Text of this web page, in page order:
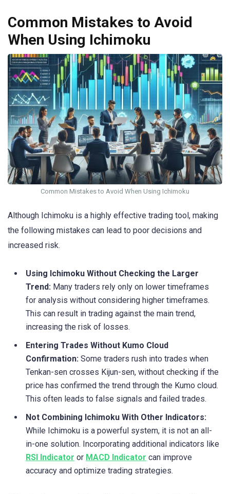
Common Mistakes to Avoid
When Using Ichimoku
Common Mistakes to Avoid When Using Ichimoku
Although Ichimoku is a highly effective trading tool, making
the following mistakes can lead to poor decisions and
increased risk.
Using Ichimoku Without Checking the Larger
Trend: Many traders rely only on lower timeframes
for analysis without considering higher timeframes.
This can result in trading against the main trend,
increasing the risk of losses.
Entering Trades Without Kumo Cloud
Confirmation: Some traders rush into trades when
Tenkan-sen crosses Kijun-sen, without checking if the
price has confirmed the trend through the Kumo cloud.
This often leads to false signals and failed trades.
Not Combining Ichimoku With Other Indicators:
While Ichimoku is a powerful system, it is not an all-
in-one solution. Incorporating additional indicators like
RSI Indicator or MACD Indicator can improve
accuracy and optimize trading strategies.